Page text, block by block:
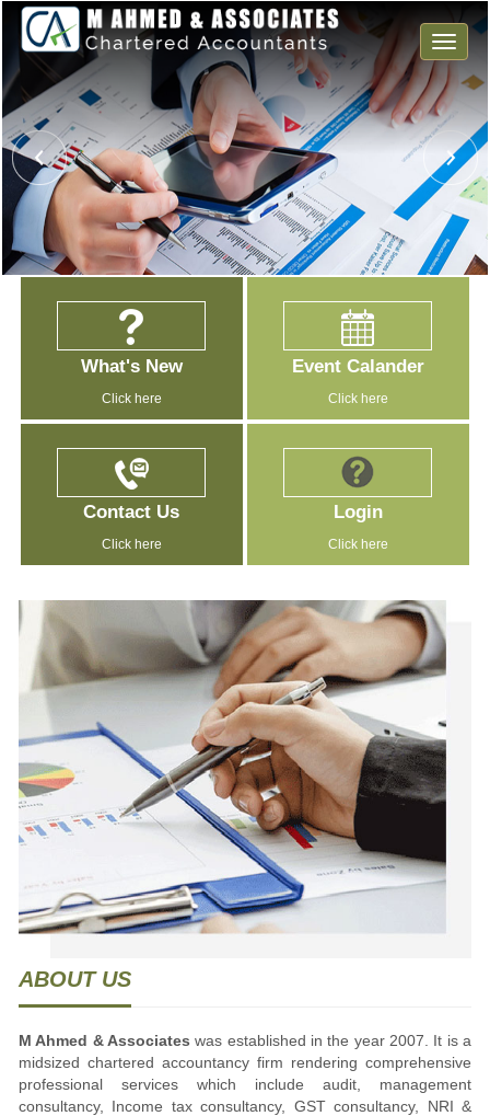
Toggle
What's New
Click here
Event Calander
Click here
Contact Us
Click here
Login
Click here
ABOUT US
M Ahmed & Associates was established in the year 2007. It is a
midsized chartered accountancy firm rendering comprehensive
professional services which include audit, management
consultancy, Income tax consultancy, GST consultancy, NRI &